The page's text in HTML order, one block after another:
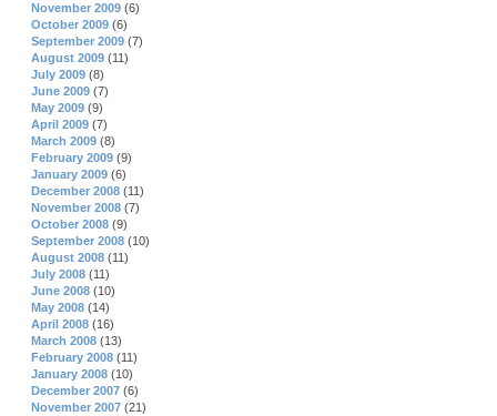
November 2009 (6)
October 2009 (6)
September 2009 (7)
August 2009 (11)
July 2009 (8)
June 2009 (7)
May 2009 (9)
April 2009 (7)
March 2009 (8)
February 2009 (9)
January 2009 (6)
December 2008 (11)
November 2008 (7)
October 2008 (9)
September 2008 (10)
August 2008 (11)
July 2008 (11)
June 2008 (10)
May 2008 (14)
April 2008 (16)
March 2008 (13)
February 2008 (11)
January 2008 (10)
December 2007 (6)
November 2007 (21)